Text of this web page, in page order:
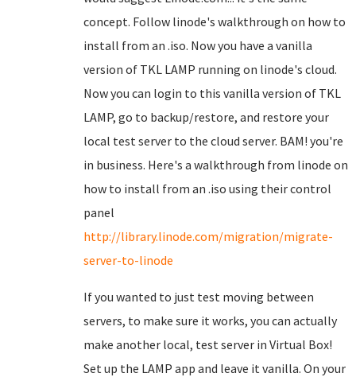
concept. Follow linode's walkthrough on how to
install from an .iso. Now you have a vanilla
version of TKL LAMP running on linode's cloud.
Now you can login to this vanilla version of TKL
LAMP, go to backup/restore, and restore your
local test server to the cloud server. BAM! you're
in business. Here's a walkthrough from linode on
how to install from an .iso using their control
panel
http://library.linode.com/migration/migrate-
server-to-linode
If you wanted to just test moving between
servers, to make sure it works, you can actually
make another local, test server in Virtual Box!
Set up the LAMP app and leave it vanilla. On your